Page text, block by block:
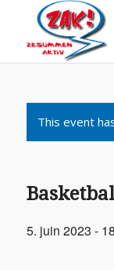
This event
5. juin 2023 -